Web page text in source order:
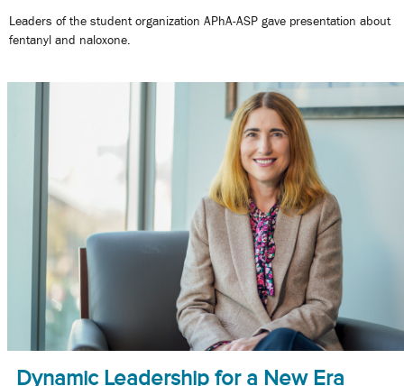
Leaders of the student organization APhA-ASP gave presentation about
fentanyl and naloxone.
Dynamic Leadership for a New Era